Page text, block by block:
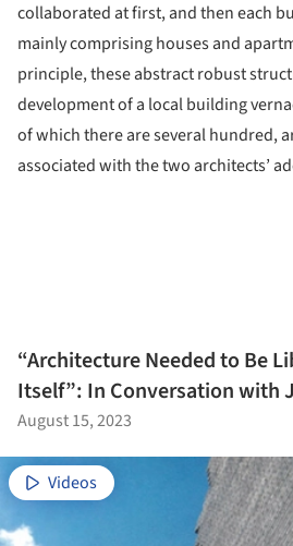
collaborated at first, and then each
mainly comprising houses and
principle, these abstract robust
development of a local building
of which there are several hundred,
associated with the two architects’
“Architecture Needed to Be
Itself”: In Conversation with
August 15, 2023
Videos